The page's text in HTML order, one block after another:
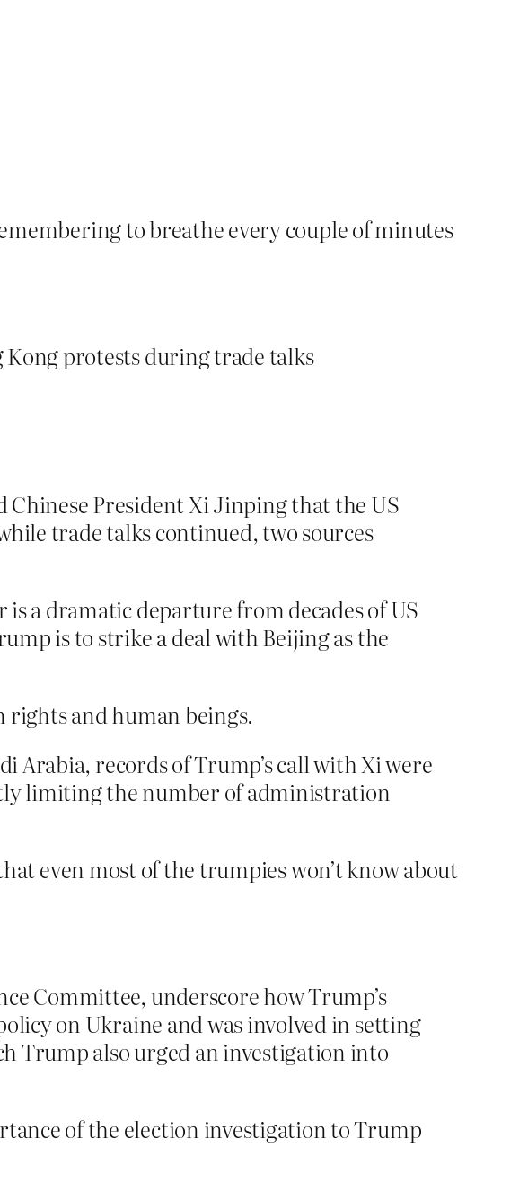
to breathe every couple of minutes
Kong protests during trade talks
President Xi Jinping that the US
trade talks continued, two sources
a dramatic departure from decades of US
is to strike a deal with Beijing as the
and human beings.
Arabia, records of Trump’s call with Xi were
limiting the number of administration
even most of the trumpies won’t know about
Committee, underscore how Trump’s
on Ukraine and was involved in setting
Trump also urged an investigation into
of the election investigation to Trump